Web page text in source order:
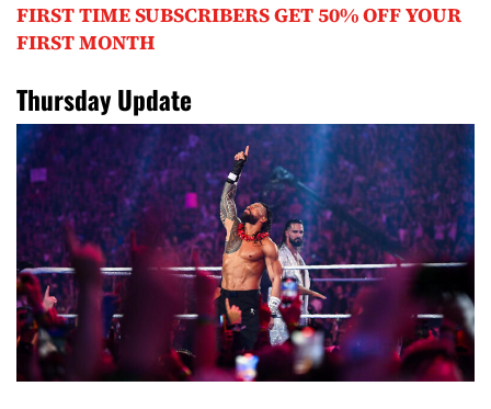
FIRST TIME SUBSCRIBERS GET 50% OFF YOUR
FIRST MONTH
Thursday Update